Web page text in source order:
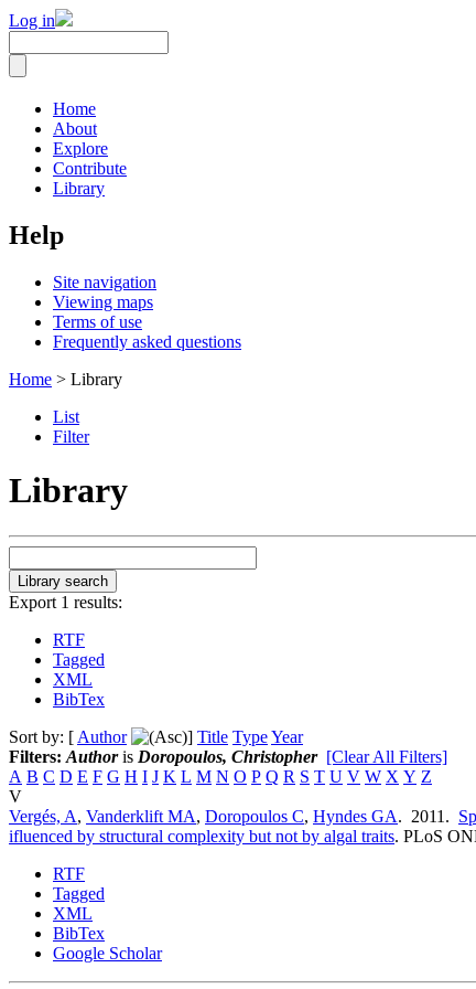
Log in
Home
About
Explore
Contribute
Library
Help
Site navigation
Viewing maps
Terms of use
Frequently asked questions
Home > Library
List
Filter
Library
Export 1 results:
RTF
Tagged
XML
BibTex
Sort by: [ Author ] Title TypeYear
Filters: Authoris Doropoulos, Christopher [Clear All Filters]
A B C D E F G H I J K L M N O P Q R S T U V W X Y Z
V
Vergés, A, Vanderklift MA, Doropoulos C, Hyndes GA. 2011.
ifluenced by structural complexity but not by algal traits. PLoS
RTF
Tagged
XML
BibTex
Google Scholar